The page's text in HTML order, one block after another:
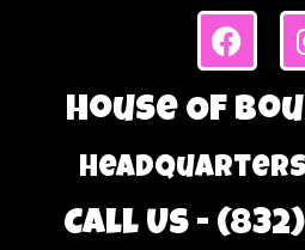
House Of
Headquarters
Call Us -